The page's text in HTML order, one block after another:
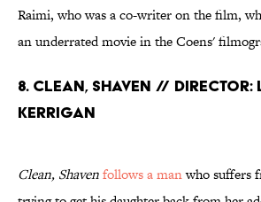
Raimi, who was a co-writer on the film,
an underrated movie in the Coens'
8. Clean, Shaven // Director:
Kerrigan
Clean, Shavenfollows a manwho suffers